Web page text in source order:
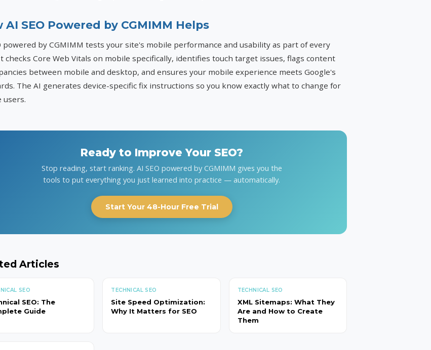
AI SEO Powered by CGMIMM Helps
powered by CGMIMM tests your site's mobile performance and usability as part of every
checks Core Web Vitals on mobile specifically, identifies touch target issues, flags content
between mobile and desktop, and ensures your mobile experience meets Google's
The AI generates device-specific fix instructions so you know exactly what to change for
users.
Ready to Improve Your SEO?
Stop reading, start ranking. AI SEO powered by CGMIMM gives you the
tools to put everything you just learned into practice — automatically.
Start Your 48-Hour Free Trial
Articles
SEO
SEO: The
Guide
TECHNICAL SEO
Site Speed Optimization:
Why It Matters for SEO
TECHNICAL SEO
XML Sitemaps: What They
Are and How to Create
Them